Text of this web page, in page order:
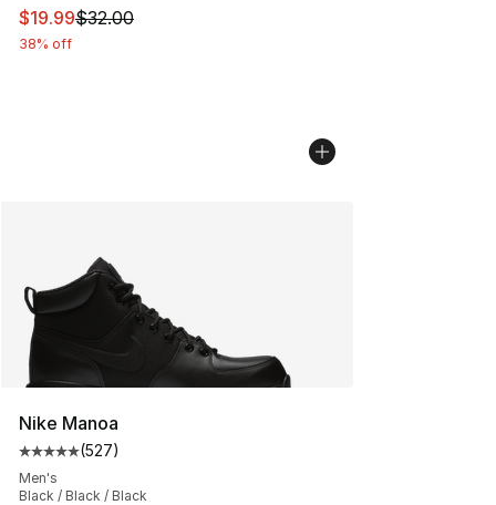
This item is on sale. Price dropped from $32.00 to
$19.99$32.00
38% off
Nike Manoa
Average customer rating - [5 out of 5 stars], 527
(527)
Men's
Black / Black / Black